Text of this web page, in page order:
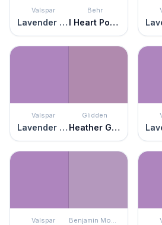
Valspar
Lavender Blaze
Behr
I Heart Potion
Valspar
Lavender Blaze
Glidden
Heather Glen
Valspar Benjamin Moore